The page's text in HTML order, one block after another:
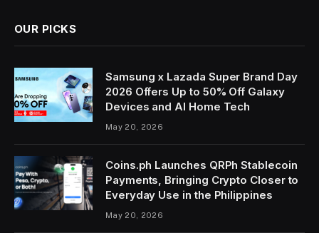
OUR PICKS
Samsung x Lazada Super Brand Day
2026 Offers Up to 50% Off Galaxy
Devices and AI Home Tech
May 20, 2026
Coins.ph Launches QRPh Stablecoin
Payments, Bringing Crypto Closer to
Everyday Use in the Philippines
May 20, 2026